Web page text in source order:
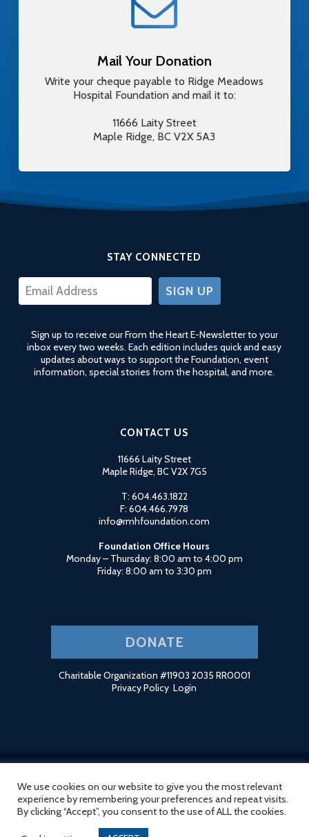
Mail Your Donation
Write your cheque payable to Ridge Meadows
Hospital Foundation and mail it to:
11666 Laity Street
Maple Ridge, BC V2X 5A3
STAY CONNECTED
CONSTANT
PLEASE
LEAVE
THIS
FIELD
Sign up to receive our From the Heart E-Newsletter to your
inbox every two weeks. Each edition includes quick and easy
updates about ways to support the Foundation, event
information, special stories from the hospital, and more.
CONTACT US
11666 Laity Street
Maple Ridge, BC V2X 7G5
T: 604.463.1822
F: 604.466.7978
info@rmhfoundation.com
Foundation Office Hours
Monday – Thursday: 8:00 am to 4:00 pm
Friday: 8:00 am to 3:30 pm
DONATE
Charitable Organization #11903 2035 RR0001
Privacy Policy Login
© 2026 Ridge Meadows Hospital Foundation. Site byHCD.
twitter facebook
We use cookies on our website to give you the most relevant
experience by remembering your preferences and repeat visits.
By clicking “Accept”, you consent to the use of ALL the cookies.